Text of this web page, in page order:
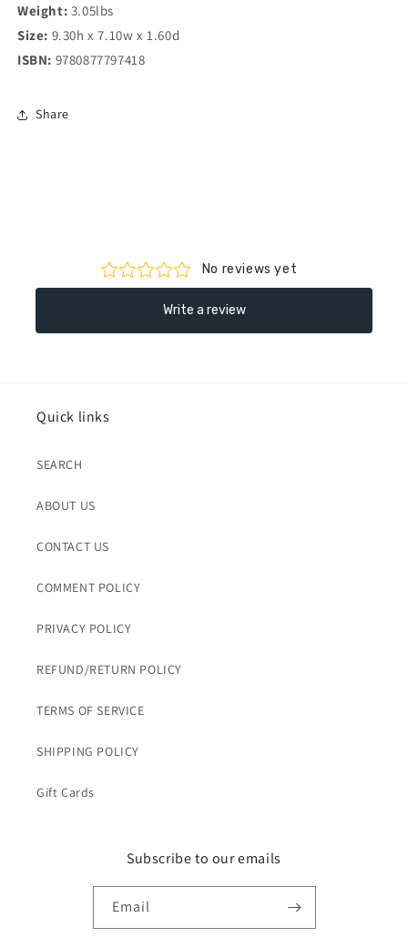
Weight: 3.05lbs
Size: 9.30h x 7.10w x 1.60d
ISBN: 9780877797418
Share
Quick links
SEARCH
ABOUT US
CONTACT US
COMMENT POLICY
PRIVACY POLICY
REFUND/RETURN POLICY
TERMS OF SERVICE
SHIPPING POLICY
Gift Cards
Subscribe to our emails
Email